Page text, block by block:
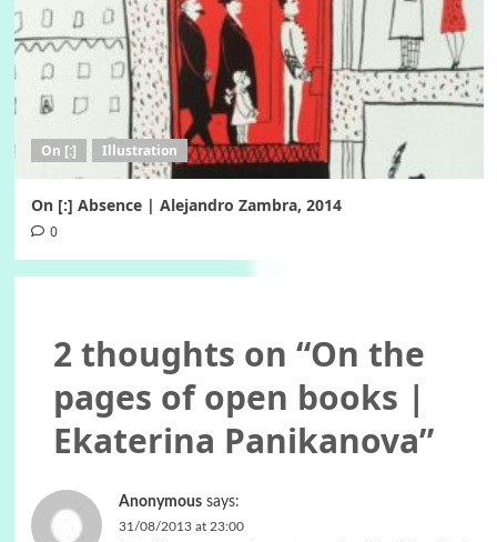
On [:] Illustration
On [:] Absence | Alejandro Zambra, 2014
0
2 thoughts on “On the
pages of open books |
Ekaterina Panikanova”
Anonymous says:
31/08/2013 at 23:00